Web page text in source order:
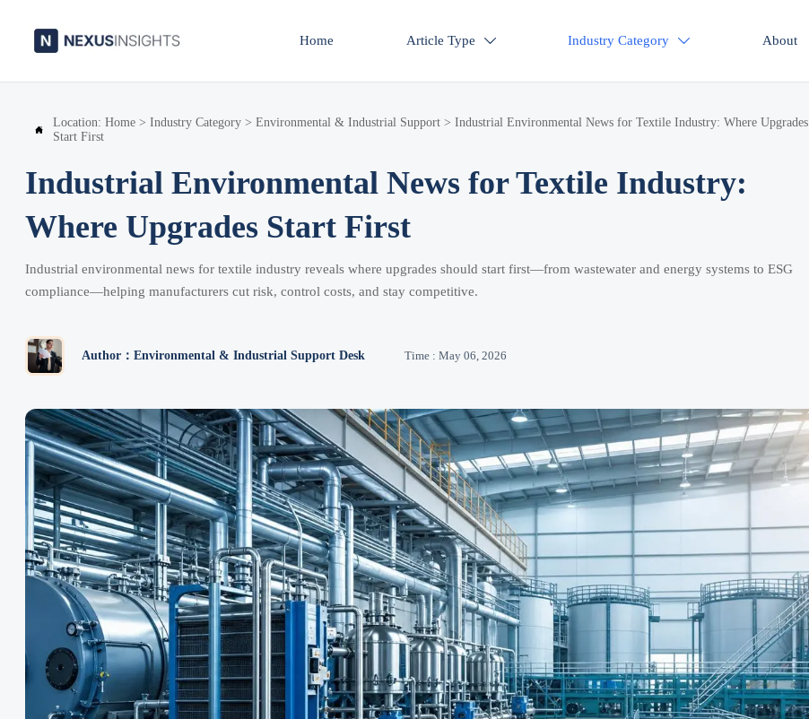
Home Article Type  Industry Category  About

Location: Home > Industry Category > Environmental & Industrial Support > Industrial Environmental News for Textile Industry: Where Upgrades
Start First
Industrial Environmental News for Textile Industry:
Where Upgrades Start First
Industrial environmental news for textile industry reveals where upgrades should start first—from wastewater and energy systems to ESG
compliance—helping manufacturers cut risk, control costs, and stay competitive.
Author：Environmental & Industrial Support Desk Time : May 06, 2026